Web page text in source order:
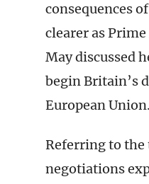
consequences
clearer as
May discussed
begin Britain’s
European Union.
Referring to the
negotiations